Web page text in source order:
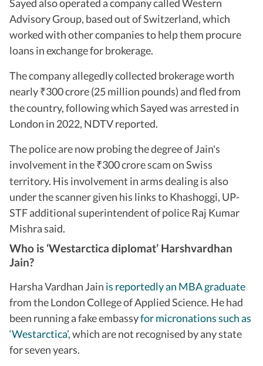
Sayed also operated a company called Western
Advisory Group, based out of Switzerland, which
worked with other companies to help them procure
loans in exchange for brokerage.
The company allegedly collected brokerage worth
nearly ₹300 crore (25 million pounds) and fled from
the country, following which Sayed was arrested in
London in 2022, NDTV reported.
The police are now probing the degree of Jain's
involvement in the ₹300 crore scam on Swiss
territory. His involvement in arms dealing is also
under the scanner given his links to Khashoggi, UP-
STF additional superintendent of police Raj Kumar
Mishra said.
Who is ‘Westarctica diplomat’ Harshvardhan
Jain?
Harsha Vardhan Jain is reportedly an MBA graduate
from the London College of Applied Science. He had
been running a fake embassyfor micronations such as
‘Westarctica’,which are not recognised by any state
for seven years.